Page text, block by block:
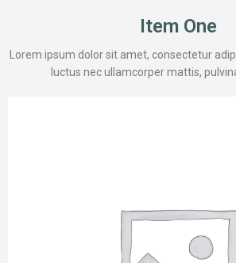
Item One
Lorem ipsum dolor sit amet, consectetur
luctus nec ullamcorper mattis,